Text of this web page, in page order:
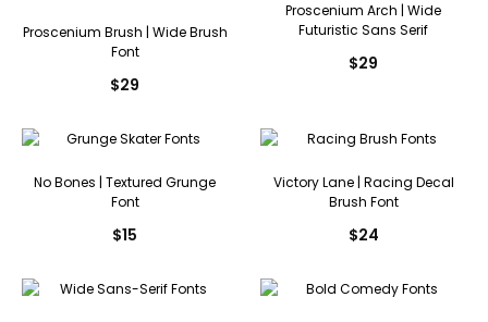
Proscenium Brush | Wide Brush
Font
$29
Proscenium Arch | Wide
Futuristic Sans Serif
$29
No Bones | Textured Grunge
Font
$15
Victory Lane | Racing Decal
Brush Font
$24